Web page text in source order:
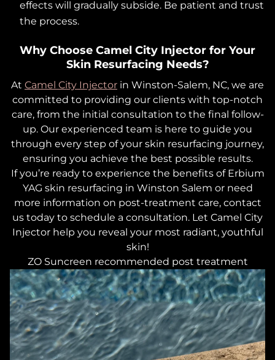
effects will gradually subside. Be patient and trust
the process.
Why Choose Camel City Injector for Your
Skin Resurfacing Needs?
At Camel City Injector in Winston-Salem, NC, we are
committed to providing our clients with top-notch
care, from the initial consultation to the final follow-
up. Our experienced team is here to guide you
through every step of your skin resurfacing journey,
ensuring you achieve the best possible results.
If you’re ready to experience the benefits of Erbium
YAG skin resurfacing in Winston Salem or need
more information on post-treatment care, contact
us today to schedule a consultation. Let Camel City
Injector help you reveal your most radiant, youthful
skin!
ZO Suncreen recommended post treatment